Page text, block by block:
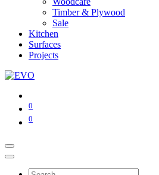
Timber & Plywood
Sale
Kitchen
Surfaces
Projects
0
0